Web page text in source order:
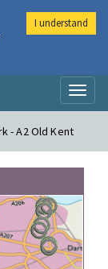
- A2 Old Kent
I understand